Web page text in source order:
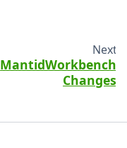
Next
MantidWorkbench
Changes